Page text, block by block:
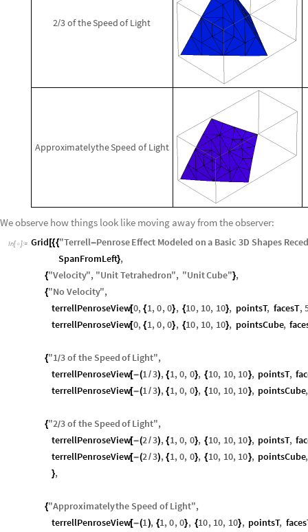
2/3oftheSpeedof Light
ApproximatelytheSpeed of Light
We observe how things look like moving away from the observer:
In[ ]:= Grid [{{"Terrell-PenroseEffect Modeled ona Basic 3D Shapes
SpanFromLeft},
{"Velocity", "UnitTetrahedron", "UnitCube"},
{"No Velocity",
terrellPenroseView[0, {1,0,0}, {10, 10, 10}, pointsT, facesT,
terrellPenroseView[0, {1,0,0}, {10, 10, 10}, pointsCube,
{"1/3of the Speedof Light",
terrellPenroseView[-(1/3), {1,0, 0}, {10, 10, 10}, pointsT,
terrellPenroseView[-(1/3), {1,0, 0}, {10, 10, 10}, pointsCube,
{"2/3of the Speedof Light",
terrellPenroseView[-(2/3), {1,0, 0}, {10, 10, 10}, pointsT,
terrellPenroseView[-(2/3), {1,0, 0}, {10, 10, 10}, pointsCube,
},
{"Approximatelythe Speed of Light",
terrellPenroseView[-(1), {1,0,0}, {10, 10, 10}, pointsT,